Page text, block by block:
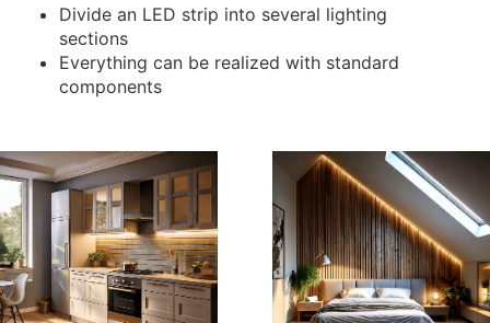
Divide an LED strip into several lighting
sections
Everything can be realized with standard
components